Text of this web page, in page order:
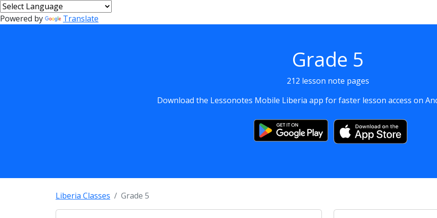
Powered by Translate
Grade 5
212 lesson note pages
Download the Lessonotes Mobile Liberia app for faster lesson access on
Liberia Classes Grade 5